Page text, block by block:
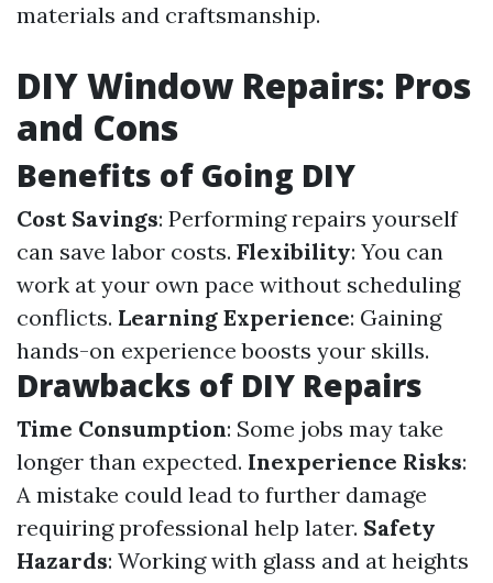
materials and craftsmanship.
DIY Window Repairs: Pros
and Cons
Benefits of Going DIY
Cost Savings: Performing repairs yourself
can save labor costs. Flexibility: You can
work at your own pace without scheduling
conflicts. Learning Experience: Gaining
hands-on experience boosts your skills.
Drawbacks of DIY Repairs
Time Consumption: Some jobs may take
longer than expected. Inexperience Risks:
A mistake could lead to further damage
requiring professional help later. Safety
Hazards: Working with glass and at heights